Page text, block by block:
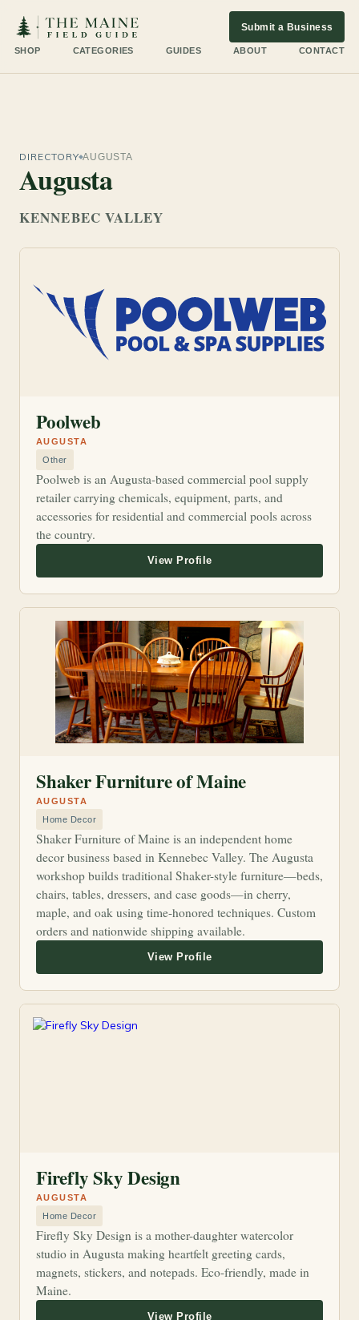
SHOP CATEGORIES GUIDES ABOUT CONTACT
Submit a Business
DIRECTORY AUGUSTA
Augusta
KENNEBEC VALLEY
Other
Poolweb
Poolweb is an Augusta-based commercial pool supply
retailer carrying chemicals, equipment, parts, and
accessories for residential and commercial pools across
the country.
AUGUSTA
Home Decor
Shaker Furniture of Maine
Shaker Furniture of Maine is an independent home
decor business based in Kennebec Valley. The Augusta
workshop builds traditional Shaker-style furniture—beds,
chairs, tables, dressers, and case goods—in cherry,
maple, and oak using time-honored techniques. Custom
orders and nationwide shipping available.
AUGUSTA
Home Decor
Firefly Sky Design
Firefly Sky Design is a mother-daughter watercolor
studio in Augusta making heartfelt greeting cards,
magnets, stickers, and notepads. Eco-friendly, made in
Maine.
AUGUSTA